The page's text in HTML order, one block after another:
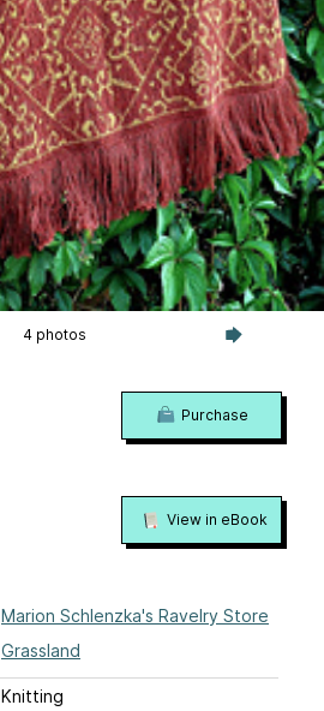
4 photos
Marion Schlenzka's Ravelry Store
Grassland
Knitting
Purchase
View in eBook